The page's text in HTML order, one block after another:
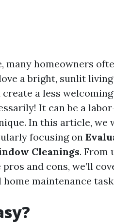
many homeowners
a bright, sunlit
a less
It can be a
In this article, we
focusing on
Cleanings. From
and cons, we’ll
maintenance